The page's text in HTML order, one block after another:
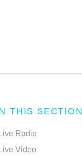
THIS SECTION
Live Radio
Live Video